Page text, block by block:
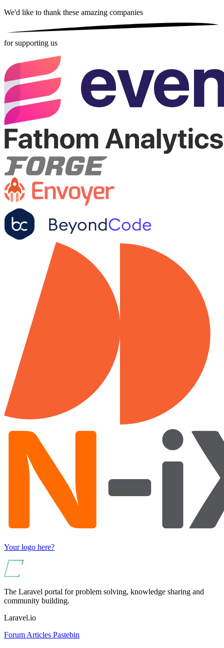
We'd like to thank these amazing companies
for supporting us
Your logo here?
The Laravel portal for problem solving, knowledge sharing and
community building.
Laravel.io
Forum Articles Pastebin